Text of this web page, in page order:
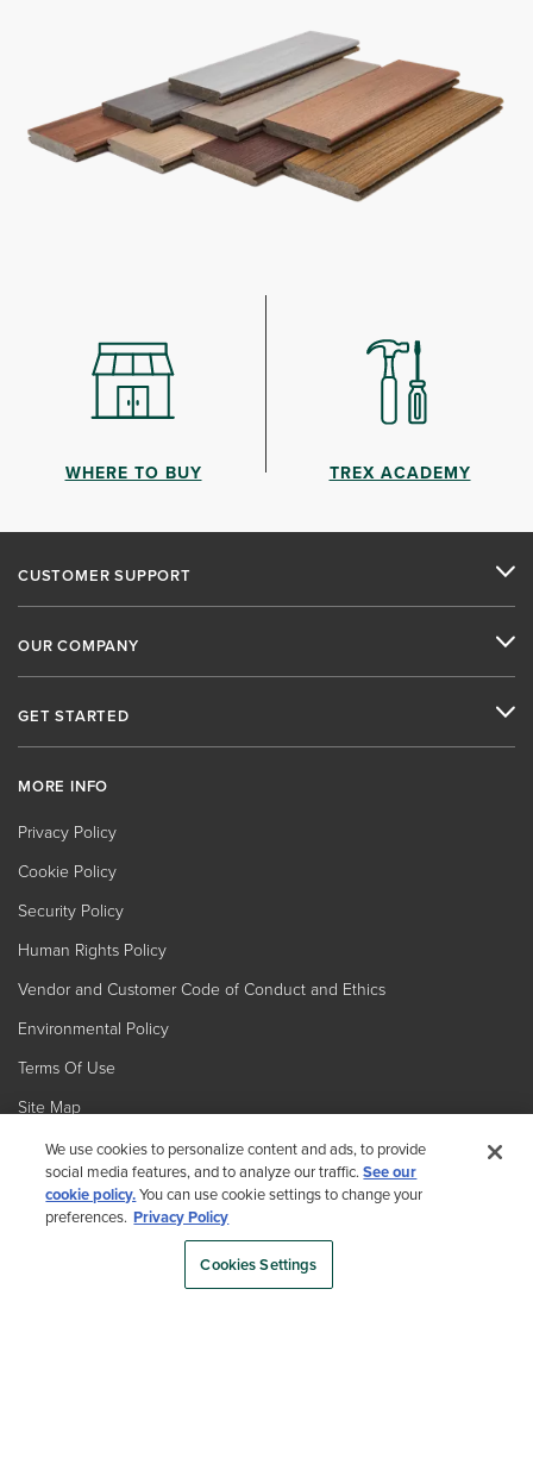
WHERE TO BUY TREX ACADEMY
CUSTOMER SUPPORT
OUR COMPANY
GET STARTED
MORE INFO
Privacy Policy
Cookie Policy
Security Policy
Human Rights Policy
Vendor and Customer Code of Conduct and Ethics
Environmental Policy
Terms Of Use
Site Map
We use cookies to personalize content and ads, to provide
social media features, and to analyze our traffic.See our
cookie policy.You can use cookie settings to change your
preferences. Privacy Policy
Cookies Settings